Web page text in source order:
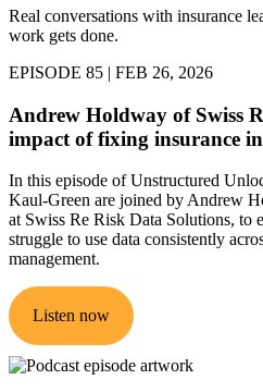
Real conversations with insurance
work gets done.
EPISODE 85 | FEB 26, 2026
Andrew Holdway of Swiss
impact of fixing insurance
In this episode of Unstructured
Kaul-Green are joined by Andrew
at Swiss Re Risk Data Solutions, to
struggle to use data consistently
management.
Listen now